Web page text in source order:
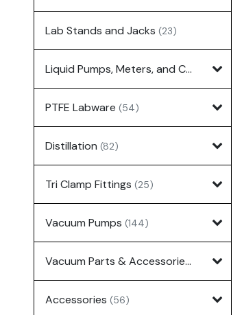
Lab Stands and Jacks (23)
Liquid Pumps, Meters, and Controllers
PTFE Labware (54)
Distillation (82)
Tri Clamp Fittings (25)
Vacuum Pumps (144)
Vacuum Parts & Accessories (135)
Accessories (56)